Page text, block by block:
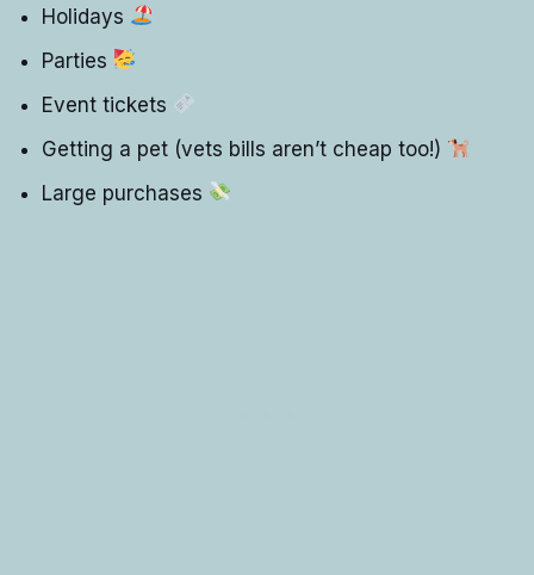
Holidays
Parties
Event tickets
Getting a pet (vets bills aren’t cheap too!)
Large purchases